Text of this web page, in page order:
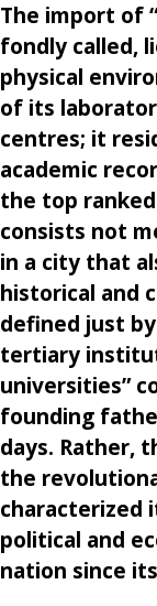
The import of
fondly called,
physical
of its
centres; it
academic
the top
consists not
in a city that
historical and
defined just
tertiary
universities”
founding
days. Rather,
the
characterized
political and
nation since